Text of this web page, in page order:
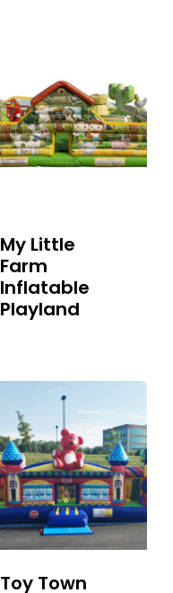
My Little
Farm
Inflatable
Playland
Toy Town